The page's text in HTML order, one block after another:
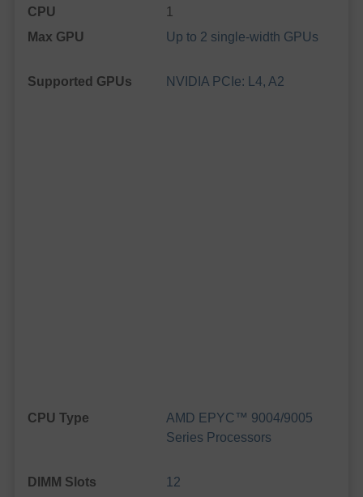
CPU
1
Max GPU
Up to 2 single-width GPUs
Supported GPUs NVIDIA PCIe: L4, A2
CPU Type
AMD EPYC™ 9004/9005
Series Processors
DIMM Slots
12